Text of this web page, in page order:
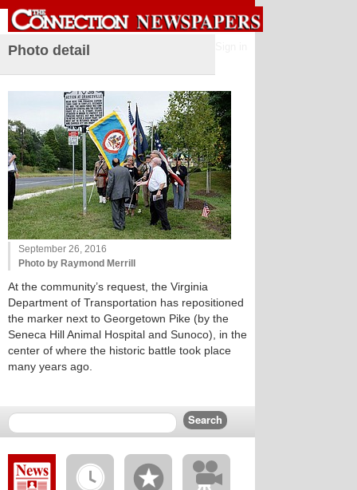
Photo detail
September 26, 2016
Photo by Raymond Merrill
At the community’s request, the Virginia
Department of Transportation has repositioned
the marker next to Georgetown Pike (by the
Seneca Hill Animal Hospital and Sunoco), in the
center of where the historic battle took place
many years ago.